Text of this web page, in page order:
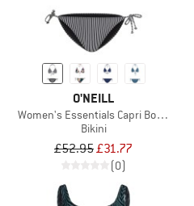
O'NEILL
Women's Essentials Capri Bondey
Bikini
£52.95£31.77
(0)